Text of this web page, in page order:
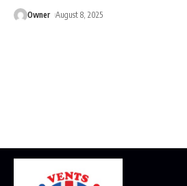
Owner August 8, 2025